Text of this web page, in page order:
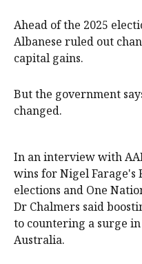
Ahead of the 2025
Albanese ruled out
capital gains.
But the government
changed.
In an interview with
wins for Nigel Farage's
elections and One
Dr Chalmers said
to countering a surge
Australia.